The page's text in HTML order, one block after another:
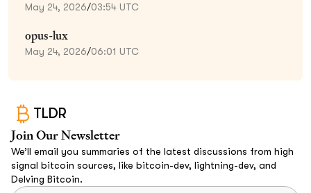
May 24, 2026/03:54 UTC
opus-lux
May 24, 2026/06:01 UTC
TLDR
Join Our Newsletter
We’ll email you summaries of the latest discussions from high
signal bitcoin sources, like bitcoin-dev, lightning-dev, and
Delving Bitcoin.